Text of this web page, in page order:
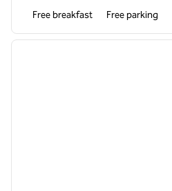
Free breakfast Free parking
1 of 12